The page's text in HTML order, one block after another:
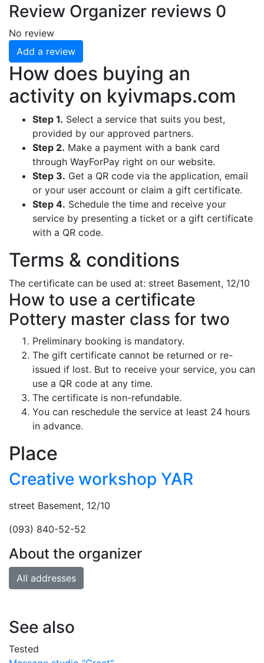
Review Organizer reviews 0
No review
Add a review
How does buying an
activity on kyivmaps.com
Step 1. Select a service that suits you best,
provided by our approved partners.
Step 2. Make a payment with a bank card
through WayForPay right on our website.
Step 3. Get a QR code via the application, email
or your user account or claim a gift certificate.
Step 4. Schedule the time and receive your
service by presenting a ticket or a gift certificate
with a QR code.
Terms & conditions
The certificate can be used at: street Basement, 12/10
How to use a certificate
Pottery master class for two
Preliminary booking is mandatory.
The gift certificate cannot be returned or re-
issued if lost. But to receive your service, you can
use a QR code at any time.
The certificate is non-refundable.
You can reschedule the service at least 24 hours
in advance.
Place
Creative workshop YAR
street Basement, 12/10
(093) 840-52-52
About the organizer
All addresses
See also
Tested